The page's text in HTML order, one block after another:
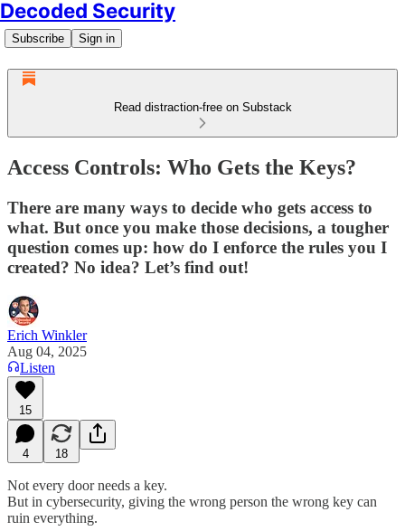
Decoded Security
Subscribe Sign in
Read distraction-free on Substack
Access Controls: Who Gets the Keys?
There are many ways to decide who gets access to
what. But once you make those decisions, a tougher
question comes up: how do I enforce the rules you I
created? No idea? Let’s find out!
Erich Winkler
Aug 04, 2025
Listen
15
4 18
Not every door needs a key.
But in cybersecurity, giving the wrong person the wrong key can
ruin everything.